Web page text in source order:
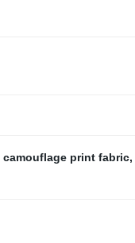
camouflage print fabric,